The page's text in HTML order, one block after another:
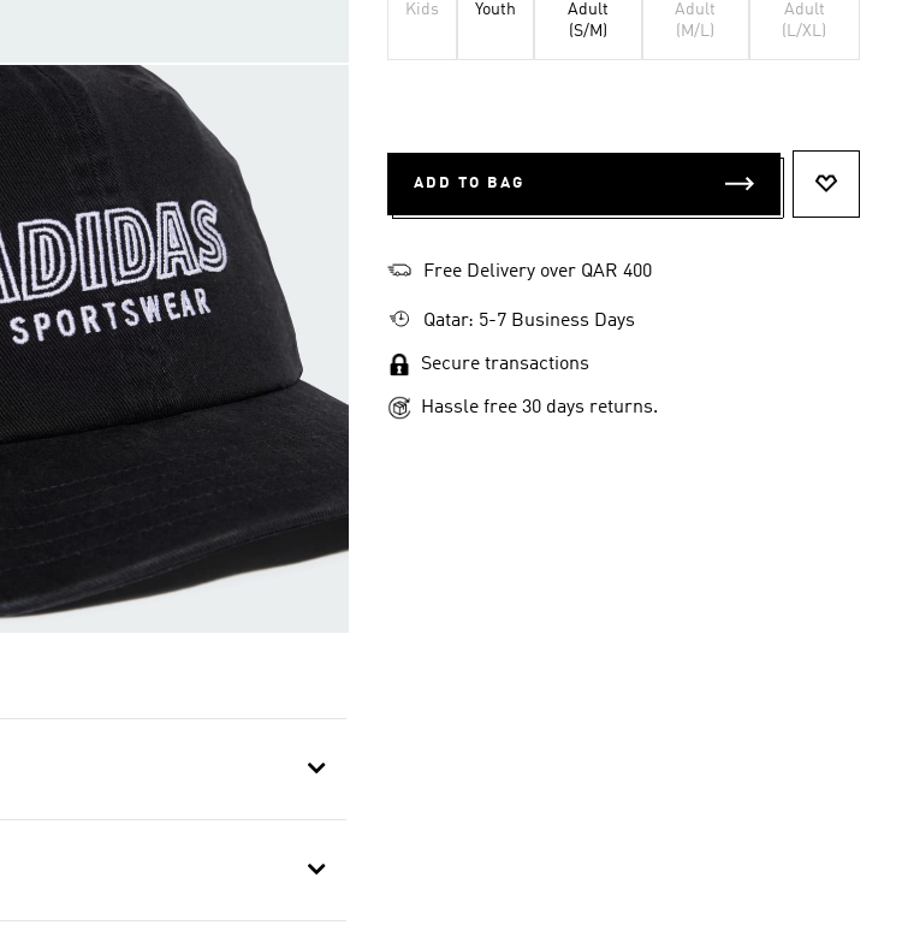
Kids Youth
Adult
(S/M)
Adult
(M/L)
Adult
(L/XL)
ADD TO BAG
Free Delivery over QAR 400
Qatar: 5-7 Business Days
Secure transactions
Hassle free 30 days returns.